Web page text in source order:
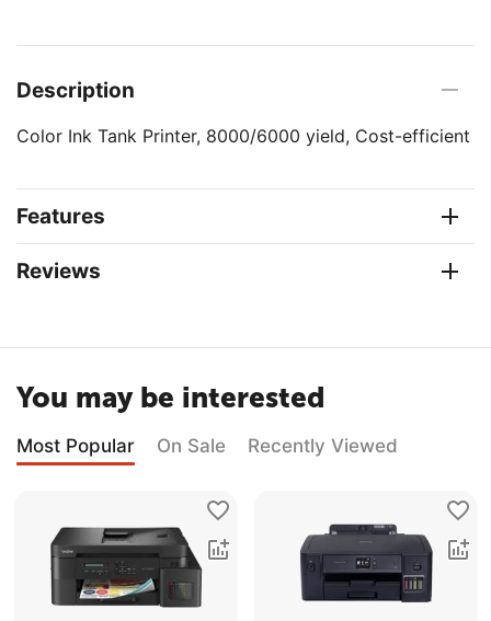
Description
Color Ink Tank Printer, 8000/6000 yield, Cost-efficient
Features
Reviews
You may be interested
Most Popular On Sale Recently Viewed